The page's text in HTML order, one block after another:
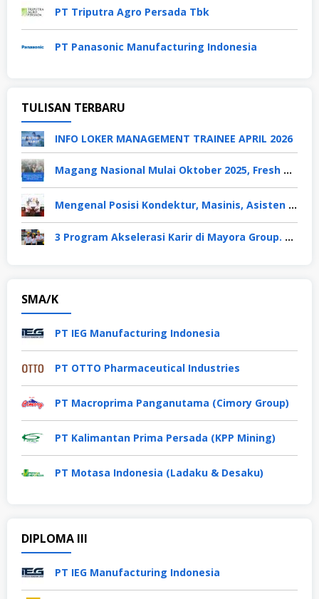
PT Triputra Agro Persada Tbk
PT Panasonic Manufacturing Indonesia
TULISAN TERBARU
INFO LOKER MANAGEMENT TRAINEE APRIL 2026
Magang Nasional Mulai Oktober 2025, Fresh Graduate Dapat Gaji UMP Selama 6 Bulan
Mengenal Posisi Kondektur, Masinis, Asisten PPKA, Pemeliharaan Sarana dan Prasarana, Polsuska (Polisi Khusus Kereta Api), di PT KAI
3 Program Akselerasi Karir di Mayora Group. Apa Saja? Berikut Penjelasannya
SMA/K
PT IEG Manufacturing Indonesia
PT OTTO Pharmaceutical Industries
PT Macroprima Panganutama (Cimory Group)
PT Kalimantan Prima Persada (KPP Mining)
PT Motasa Indonesia (Ladaku & Desaku)
DIPLOMA III
PT IEG Manufacturing Indonesia